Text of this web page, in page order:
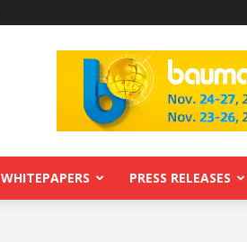
WHITEPAPERS PRESS RELEASES